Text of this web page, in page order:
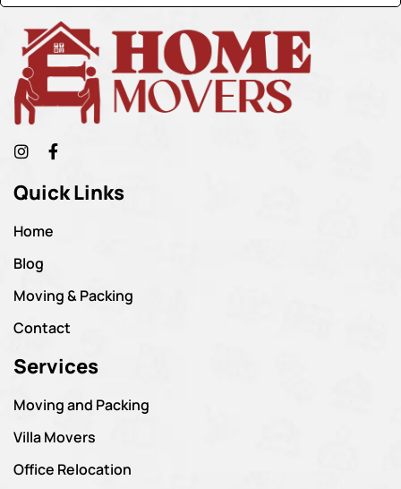
Quick Links
Home
Blog
Moving & Packing
Contact
Services
Moving and Packing
Villa Movers
Office Relocation